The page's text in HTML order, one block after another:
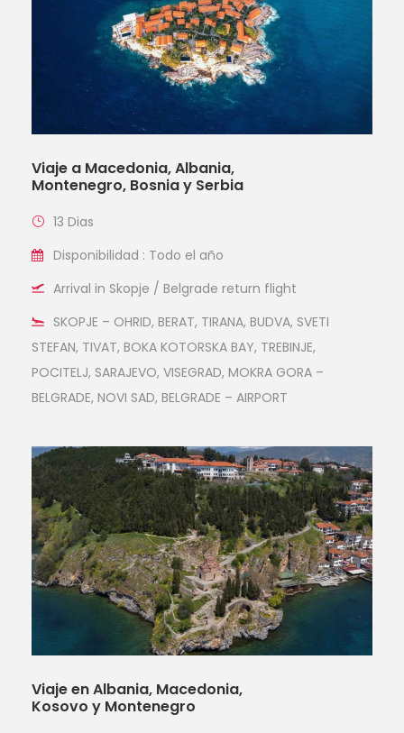
Viaje a Macedonia, Albania,
Montenegro, Bosnia y Serbia
13 Dias
Disponibilidad : Todo el año
Arrival in Skopje / Belgrade return flight
SKOPJE – OHRID, BERAT, TIRANA, BUDVA, SVETI
STEFAN, TIVAT, BOKA KOTORSKA BAY, TREBINJE,
POCITELJ, SARAJEVO, VISEGRAD, MOKRA GORA –
BELGRADE, NOVI SAD, BELGRADE – AIRPORT
Viaje en Albania, Macedonia,
Kosovo y Montenegro